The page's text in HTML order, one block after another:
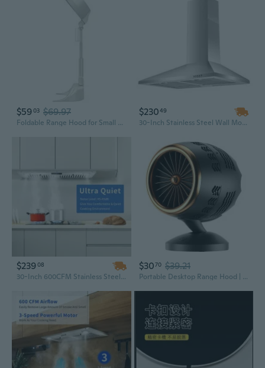
$5903 $69.97
Foldable Range Hood for Small Kitchens and Maintenance Workbenches Indoor Extractor Hood Space Saving Exhaust Fan
$23049
30-Inch Stainless Steel Wall Mount Range Hood | 450 CFM Powerful Ventilation | Convertible Ducted/Ductless Alumi Filter Design
$23908
30-Inch 600CFM Stainless Steel Range Hood Insert with Touch Control - Built-In Kitchen Ventilation System
$3070 $39.21
Portable Desktop Range Hood | Compact Kitchen Extractor Fan with High-Power Suction for Home Use